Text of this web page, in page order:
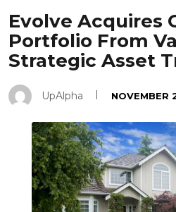
Evolve Acquires
Portfolio From
Strategic Asset
UpAlpha NOVEMBER